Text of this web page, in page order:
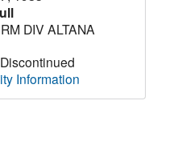
DIV ALTANA
Discontinued
Information